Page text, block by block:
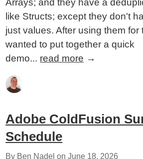
Arrays; and they have a
like Structs; except they don't
just values. After using them for
wanted to put together a quick
demo... read more →
Adobe ColdFusion
Schedule
By Ben Nadel onJune 18, 2026